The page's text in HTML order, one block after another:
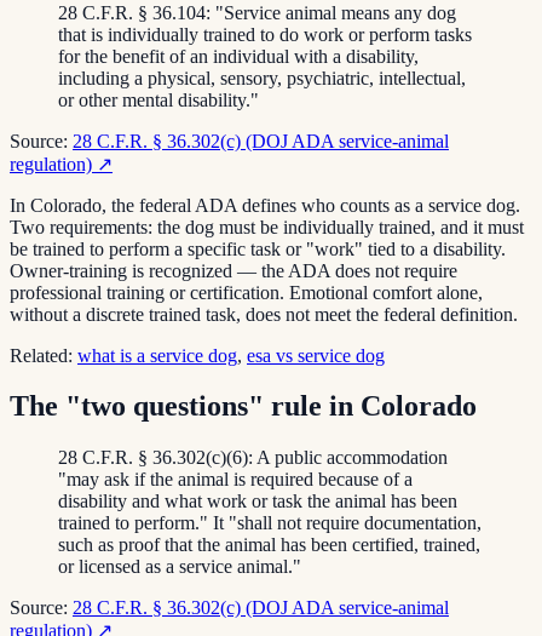
28 C.F.R. § 36.104: "Service animal means any dog
that is individually trained to do work or perform tasks
for the benefit of an individual with a disability,
including a physical, sensory, psychiatric, intellectual,
or other mental disability."
Source: 28 C.F.R. § 36.302(c) (DOJ ADA service-animal
regulation) ↗
In Colorado, the federal ADA defines who counts as a service dog.
Two requirements: the dog must be individually trained, and it must
be trained to perform a specific task or "work" tied to a disability.
Owner-training is recognized — the ADA does not require
professional training or certification. Emotional comfort alone,
without a discrete trained task, does not meet the federal definition.
Related: what is a service dog, esa vs service dog
The "two questions" rule in Colorado
28 C.F.R. § 36.302(c)(6): A public accommodation
"may ask if the animal is required because of a
disability and what work or task the animal has been
trained to perform." It "shall not require documentation,
such as proof that the animal has been certified, trained,
or licensed as a service animal."
Source: 28 C.F.R. § 36.302(c) (DOJ ADA service-animal
regulation) ↗